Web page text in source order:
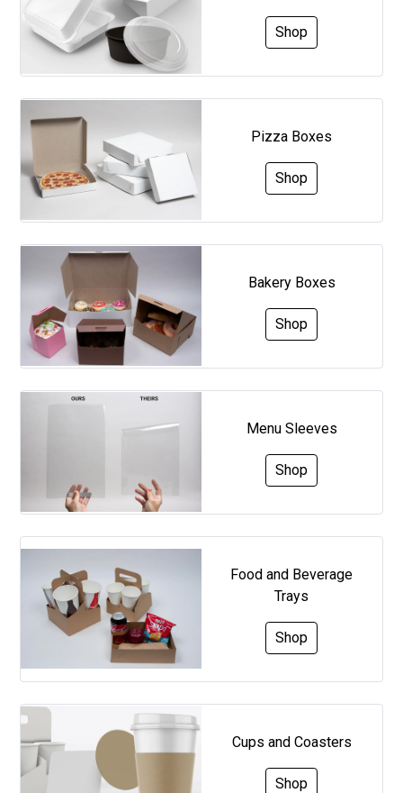
Shop
Pizza Boxes
Shop
Bakery Boxes
Shop
Menu Sleeves
Shop
Food and Beverage
Trays
Shop
Cups and Coasters
Shop